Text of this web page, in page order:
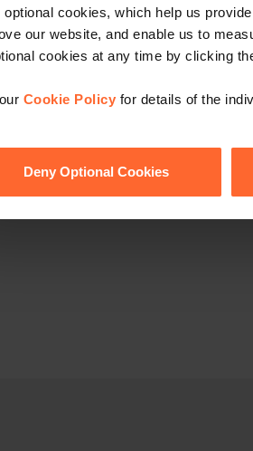
optional cookies, which help us
our website, and enable us to
cookies at any time by clicking
Cookie Policy for details of the
Deny Optional Cookies